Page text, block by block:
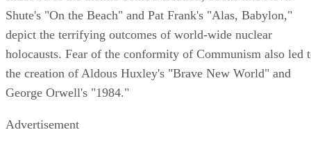
shadows of the atomic bomb's creation, books like Nevil
Shute's "On the Beach" and Pat Frank's "Alas, Babylon,"
depict the terrifying outcomes of world-wide nuclear
holocausts. Fear of the conformity of Communism also led
the creation of Aldous Huxley's "Brave New World" and